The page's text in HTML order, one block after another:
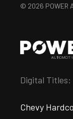
© 2026 POWER
Digital Titles:
Chevy